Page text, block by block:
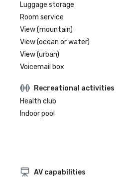
Luggage storage
Room service
View (mountain)
View (ocean or water)
View (urban)
Voicemail box
Recreational activities
Health club
Indoor pool
AV capabilities